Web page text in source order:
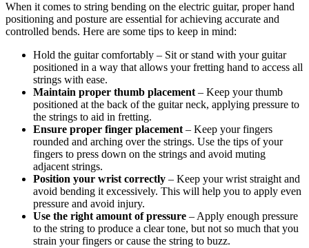
When it comes to string bending on the electric guitar, proper hand
positioning and posture are essential for achieving accurate and
controlled bends. Here are some tips to keep in mind:
Hold the guitar comfortably – Sit or stand with your guitar
positioned in a way that allows your fretting hand to access all
strings with ease.
Maintain proper thumb placement– Keep your thumb
positioned at the back of the guitar neck, applying pressure to
the strings to aid in fretting.
Ensure proper finger placement– Keep your fingers
rounded and arching over the strings. Use the tips of your
fingers to press down on the strings and avoid muting
adjacent strings.
Position your wrist correctly – Keep your wrist straight and
avoid bending it excessively. This will help you to apply even
pressure and avoid injury.
Use the right amount of pressure – Apply enough pressure
to the string to produce a clear tone, but not so much that you
strain your fingers or cause the string to buzz.